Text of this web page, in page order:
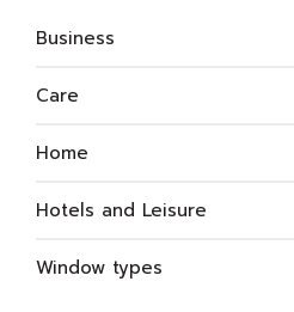
Business
Care
Home
Hotels and Leisure
Window types